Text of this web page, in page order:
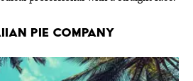
PIE COMPANY